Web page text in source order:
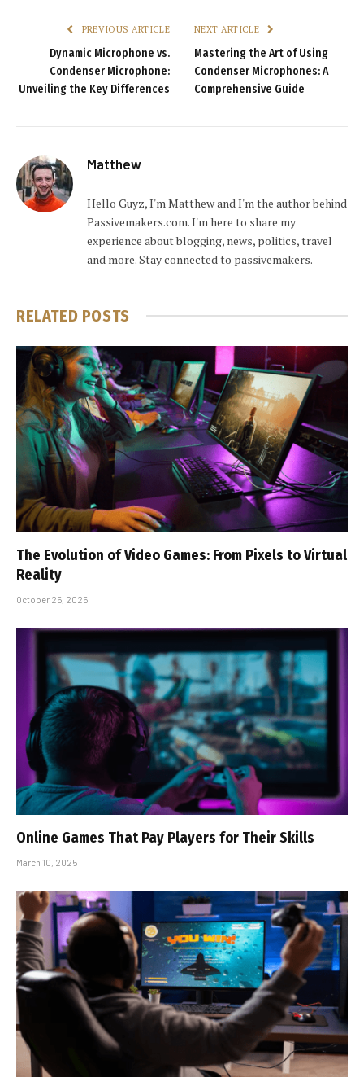
PREVIOUS ARTICLE
Dynamic Microphone vs.
Condenser Microphone:
Unveiling the Key Differences
NEXT ARTICLE
Mastering the Art of Using
Condenser Microphones: A
Comprehensive Guide
Matthew
Hello Guyz, I'm Matthew and I'm the author behind
Passivemakers.com. I'm here to share my
experience about blogging, news, politics, travel
and more. Stay connected to passivemakers.
RELATED POSTS
The Evolution of Video Games: From Pixels to Virtual
Reality
October 25, 2025
Online Games That Pay Players for Their Skills
March 10, 2025